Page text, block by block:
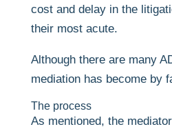
cost and delay in the
their most acute.
Although there are many
mediation has become by
The process
As mentioned, the